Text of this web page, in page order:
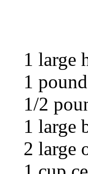
1 large
1
1/2
1 large
2 large